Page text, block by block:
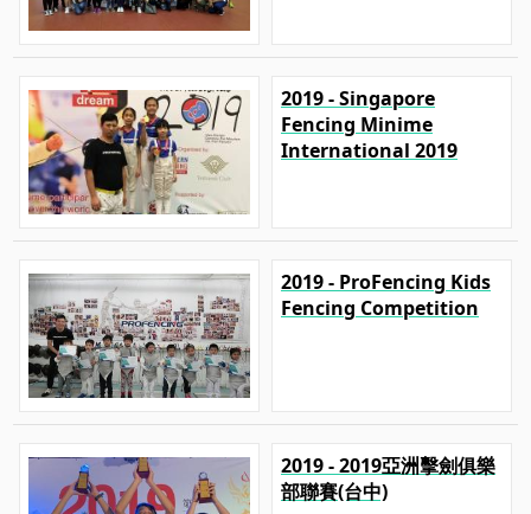
2019 - Singapore
Fencing Minime
International 2019
2019 - ProFencing Kids
Fencing Competition
2019 - 2019亞洲擊劍俱樂
部聯賽(台中)